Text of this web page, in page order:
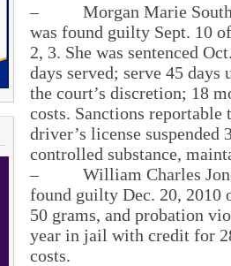
– Morgan Marie
was found guilty Sept. 10
2, 3. She was sentenced
days served; serve 45
the court’s discretion; 18
costs. Sanctions
driver’s license suspended
controlled substance,
– William Charles
found guilty Dec. 20, 2010
50 grams, and probation
year in jail with credit for
costs.